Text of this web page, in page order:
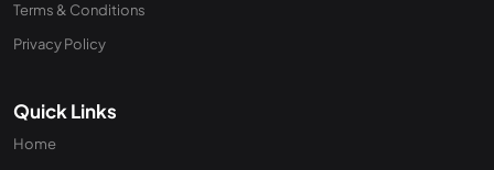
Terms & Conditions
Privacy Policy
Quick Links
Home